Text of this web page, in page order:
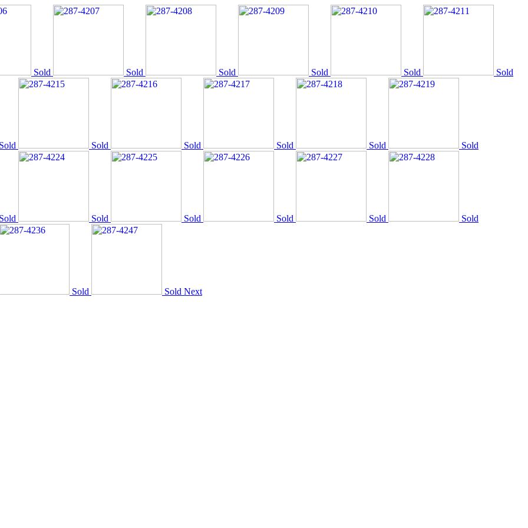
Sold Sold Sold Sold Sold Sold
Sold Sold Sold Sold Sold Sold
Sold Sold Sold Sold Sold Sold
Sold Sold Next